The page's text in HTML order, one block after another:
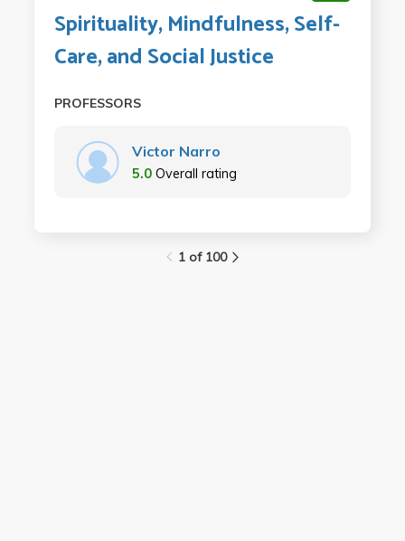
Spirituality, Mindfulness, Self-
Care, and Social Justice
PROFESSORS
Victor Narro
5.0 Overall rating
1 of 100